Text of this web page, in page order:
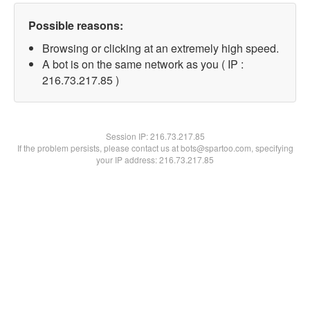
Possible reasons:
Browsing or clicking at an extremely high speed.
A bot is on the same network as you ( IP :
216.73.217.85 )
Session IP:216.73.217.85
If the problem persists, please contact us at bots@spartoo.com, specifying
your IP address: 216.73.217.85